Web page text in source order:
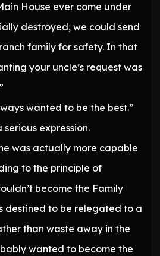
House ever come under
destroyed, we could send
family for safety. In that
your uncle’s request was
wanted to be the best.”
expression.
was actually more capable
to the principle of
become the Family
destined to be relegated to a
than waste away in the
wanted to become the